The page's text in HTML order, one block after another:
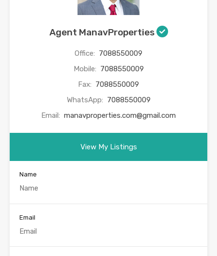
Agent ManavProperties
Office: 7088550009
Mobile: 7088550009
Fax: 7088550009
WhatsApp: 7088550009
Email: manavproperties.com@gmail.com
View My Listings
Name
Email